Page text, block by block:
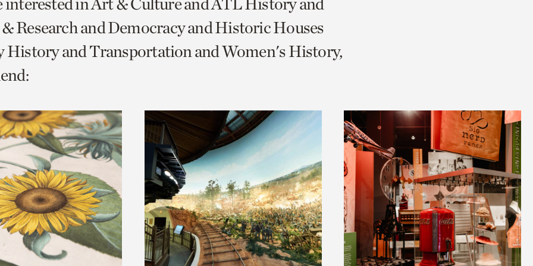
Research and Democracy and Historic Houses
History and Transportation and Women's History,